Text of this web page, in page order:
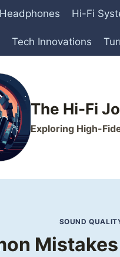
Headphones Hi-Fi
Tech Innovations
The Hi-Fi
Exploring High-
SOUND